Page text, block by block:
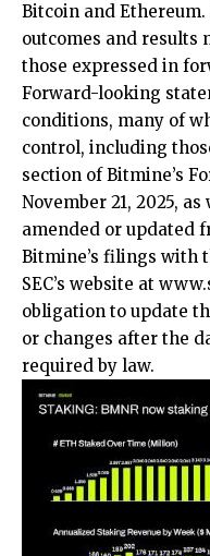
Bitcoin and
outcomes and
those expressed in
Forward-looking
conditions, many of
control, including
section of Bitmine’s
November 21, 2025,
amended or updated
Bitmine’s filings with
SEC’s website at
obligation to update
or changes after the
required by law.